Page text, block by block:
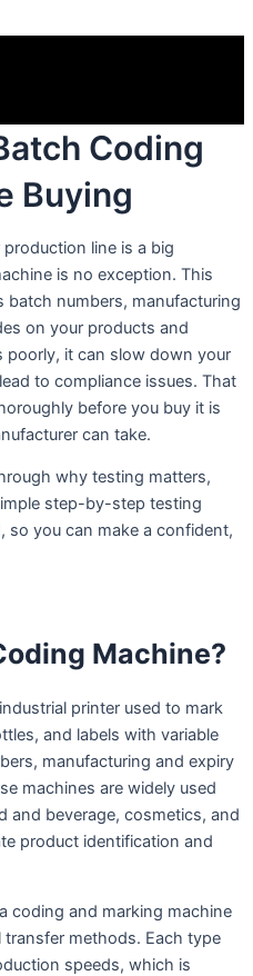
Coding
Buying
line is a big
is no exception. This
batch numbers, manufacturing
on your products and
poorly, it can slow down your
to compliance issues. That
before you buy it is
can take.
why testing matters,
step-by-step testing
so you can make a confident,
Machine?
printer used to mark
and labels with variable
manufacturing and expiry
machines are widely used
and beverage, cosmetics, and
product identification and
coding and marking machine
transfer methods. Each type
speeds, which is